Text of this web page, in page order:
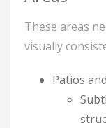
These areas
visually
Patios